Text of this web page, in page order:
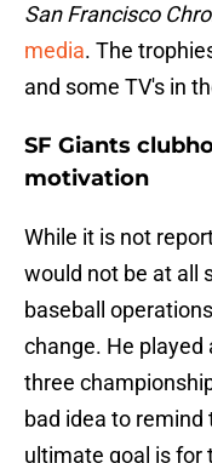
San Francisco
media. The
and some TV's in
SF Giants
motivation
While it is not
would not be at all
baseball
change. He played
three
bad idea to
ultimate goal is for